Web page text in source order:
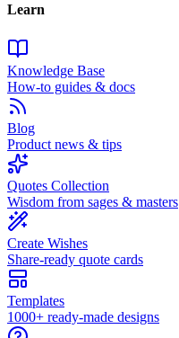
Learn
Knowledge Base
How-to guides & docs
Blog
Product news & tips
Quotes Collection
Wisdom from sages & masters
Create Wishes
Share-ready quote cards
Templates
1000+ ready-made designs